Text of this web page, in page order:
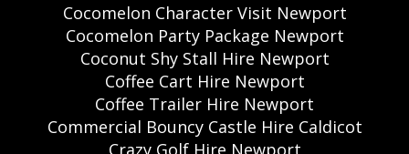
Cocomelon Character Visit Newport
Cocomelon Party Package Newport
Coconut Shy Stall Hire Newport
Coffee Cart Hire Newport
Coffee Trailer Hire Newport
Commercial Bouncy Castle Hire Caldicot